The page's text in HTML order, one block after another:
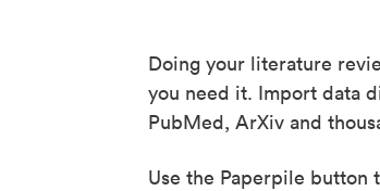
Doing your literature
you need it. Import data
PubMed, ArXiv and
Use the Paperpile button